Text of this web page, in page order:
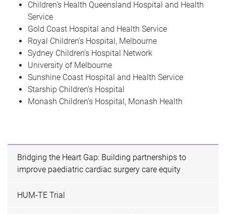
Children's Health Queensland Hospital and Health
Service
Gold Coast Hospital and Health Service
Royal Children’s Hospital, Melbourne
Sydney Children’s Hospital Network
University of Melbourne
Sunshine Coast Hospital and Health Service
Starship Children’s Hospital
Monash Children’s Hospital, Monash Health
Bridging the Heart Gap: Building partnerships to
improve paediatric cardiac surgery care equity
HUM-TE Trial